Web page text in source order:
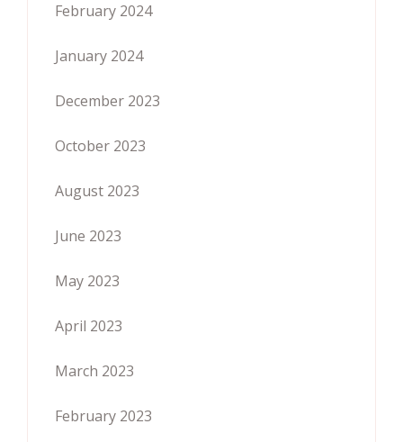
February 2024
January 2024
December 2023
October 2023
August 2023
June 2023
May 2023
April 2023
March 2023
February 2023